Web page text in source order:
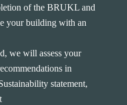
of the BRUKL and
your building with an
we will assess your
in
statement,